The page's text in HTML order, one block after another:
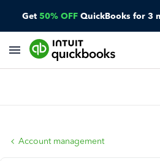
Get 50% OFF QuickBooks for 3
Account management